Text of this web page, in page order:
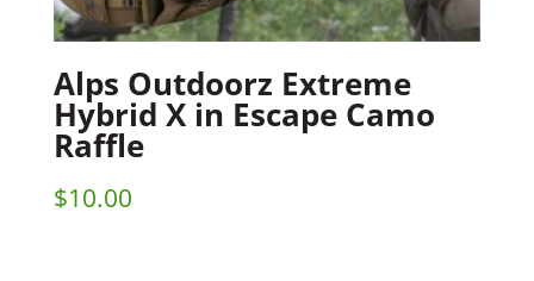
Alps Outdoorz Extreme
Hybrid X in Escape Camo
Raffle
$10.00